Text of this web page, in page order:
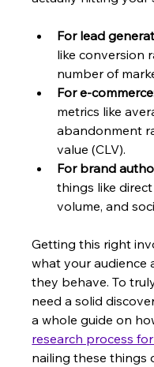
For lead
like conversion
number of
For e-
metrics like
abandonment
value (CLV).
For brand
things like
volume, and
Getting this right
what your audience
they behave. To
need a solid
a whole guide on
research process
nailing these things